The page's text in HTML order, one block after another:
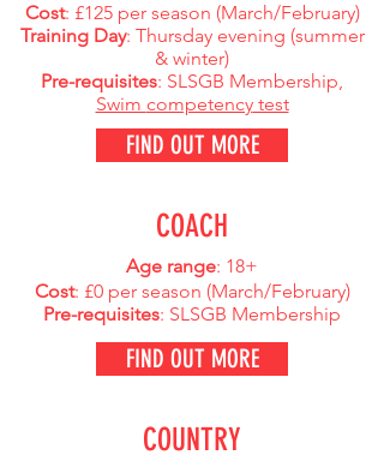
Cost: £125 per season (March/February)
Training Day: Thursday evening (summer
& winter)
Pre-requisites: SLSGB Membership,
Swim competencytest
FIND OUT MORE
COACH
Age range: 18+
Cost: £0 per season (March/February)
Pre-requisites: SLSGB Membership
FIND OUT MORE
COUNTRY